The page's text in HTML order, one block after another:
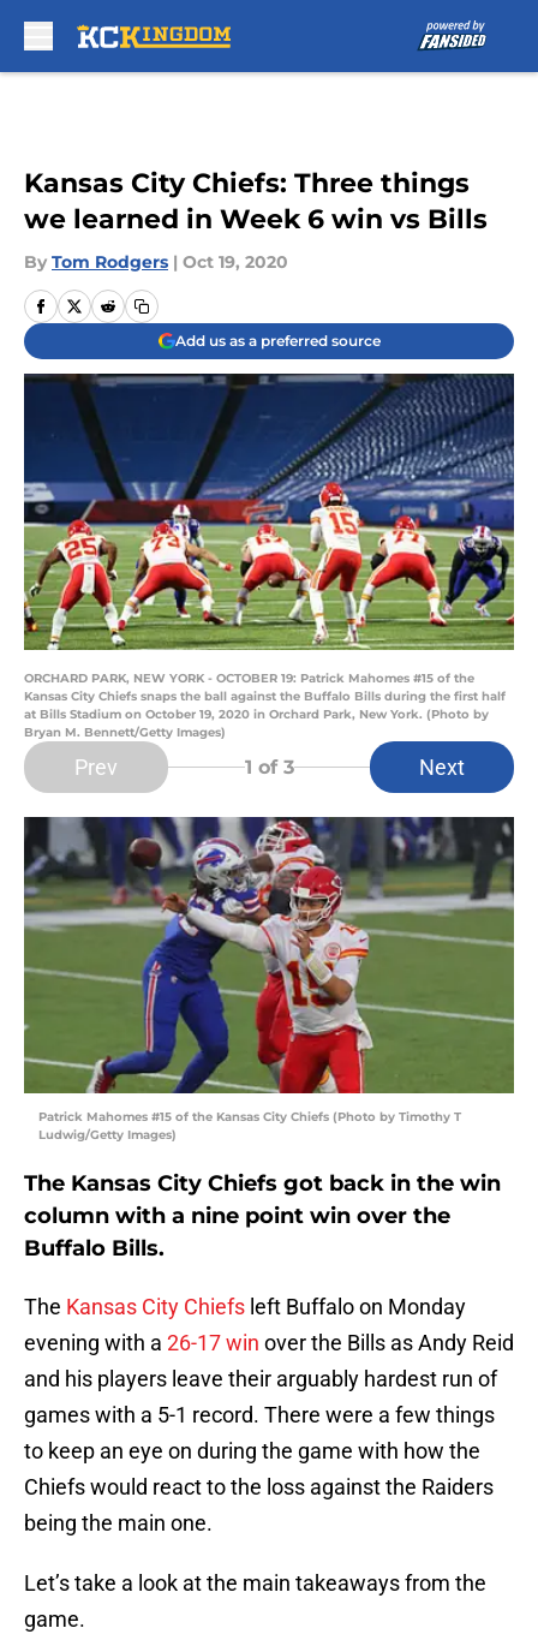
Kansas City Chiefs: Three things
we learned in Week 6 win vs Bills
By Tom Rodgers | Oct 19, 2020
Add us as a preferred source
ORCHARD PARK, NEW YORK - OCTOBER 19: Patrick Mahomes #15 of the
Kansas City Chiefs snaps the ball against the Buffalo Bills during the first half
at Bills Stadium on October 19, 2020 in Orchard Park, New York. (Photo by
Bryan M. Bennett/Getty Images)
Prev 1 of 3 Next
Patrick Mahomes #15 of the Kansas City Chiefs (Photo by Timothy T
Ludwig/Getty Images)
The Kansas City Chiefs got back in the win
column with a nine point win over the
Buffalo Bills.
The Kansas City Chiefs left Buffalo on Monday
evening with a 26-17 win over the Bills as Andy Reid
and his players leave their arguably hardest run of
games with a 5-1 record. There were a few things
to keep an eye on during the game with how the
Chiefs would react to the loss against the Raiders
being the main one.
Let’s take a look at the main takeaways from the
game.